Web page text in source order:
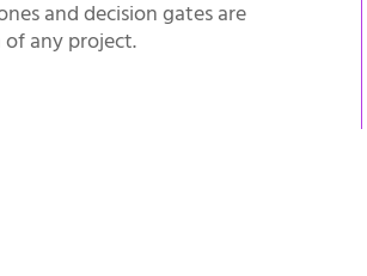
and decision gates are
any project.